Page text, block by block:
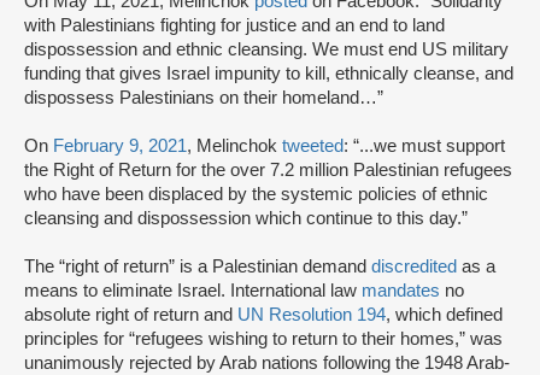
with Palestinians fighting for justice and an end to land
dispossession and ethnic cleansing. We must end US military
funding that gives Israel impunity to kill, ethnically cleanse, and
dispossess Palestinians on their homeland…”
On February 9, 2021, Melinchok tweeted: “...we must support
the Right of Return for the over 7.2 million Palestinian refugees
who have been displaced by the systemic policies of ethnic
cleansing and dispossession which continue to this day.”
The “right of return” is a Palestinian demand discredited as a
means to eliminate Israel. International law mandates no
absolute right of return and UN Resolution 194, which defined
principles for “refugees wishing to return to their homes,” was
unanimously rejected by Arab nations following the 1948 Arab-